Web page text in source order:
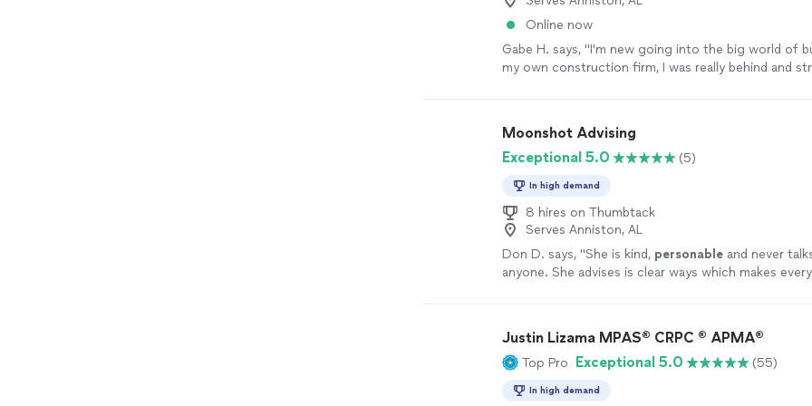
Recovery is a business I'm proud of because
it to life. If you're an entrepreneur with a vision but
structure, branding, or someone who can help turn
reality, I can't recommend Destined for Greatness
become a reality." See more
Online now
Gabe H. says, "I'm new going into the big world of
my own construction firm, I was really behind and
needed them. I highly recommend their services!"
Moonshot Advising
Exceptional 5.0
(5)
In high demand
8 hires on Thumbtack
Serves Anniston, AL
Don D. says, "She is kind, personable and never
anyone. She advises is clear ways which makes
Justin Lizama MPAS® CRPC ® APMA®
Top Pro Exceptional 5.0 (55)
In high demand